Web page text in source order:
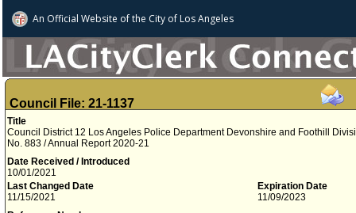
An Official Website ofthe City of Los Angeles
Council File: 21-1137
Title
Council District 12 Los Angeles Police Department Devonshire and Foothill
No. 883 / Annual Report 2020-21
Date Received / Introduced
10/01/2021
Last Changed Date
11/15/2021
Expiration Date
11/09/2023